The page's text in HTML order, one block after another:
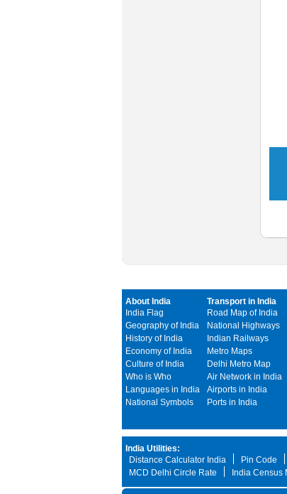
About India
India Flag
Geography of India
History of India
Economy of India
Culture of India
Who is Who
Languages in India
National Symbols
Transport in India
Road Map of India
National Highways
Indian Railways
Metro Maps
Delhi Metro Map
Air Network in India
Airports in India
Ports in India
India Utilities:
Distance Calculator India
Pin Code
MCD Delhi Circle Rate
India Census